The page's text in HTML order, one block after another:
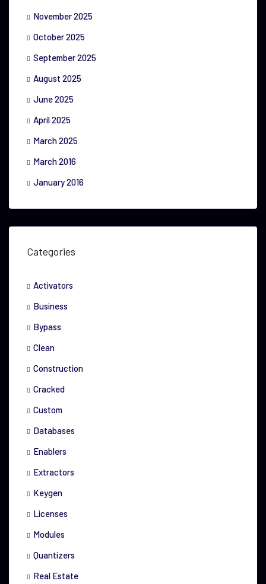
November 2025
October 2025
September 2025
August 2025
June 2025
April 2025
March 2025
March 2016
January 2016
Categories
Activators
Business
Bypass
Clean
Construction
Cracked
Custom
Databases
Enablers
Extractors
Keygen
Licenses
Modules
Quantizers
Real Estate